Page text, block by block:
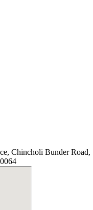
Chincholi Bunder Road,